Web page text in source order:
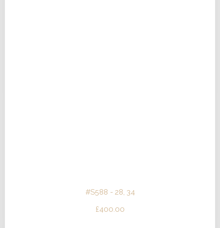
#S588 - 28, 34
£400.00